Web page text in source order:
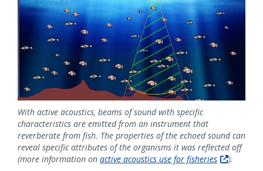
With active acoustics, beams of sound with specific
characteristics are emitted from an instrument that
reverberate from fish. The properties of the echoed sound can
reveal specific attributes of the organisms it was reflected off
(more information on active acoustics use for fisheries ).